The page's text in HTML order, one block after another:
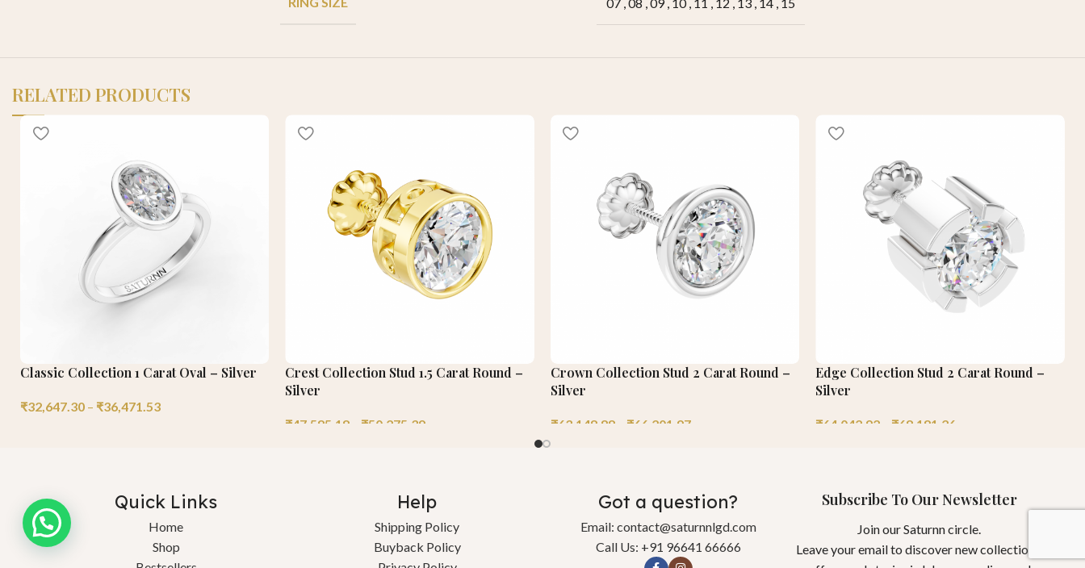
RELATED PRODUCTS
Classic Collection 1 Carat Oval – Silver
₹32,647.30 – ₹36,471.53
Crest Collection Stud 1.5 Carat Round –
Silver
₹47,585.18 ₹50,275.39
Crown Collection Stud 2 Carat Round –
Silver
₹63,148.88 ₹66,201.97
Edge Collection Stud 2 Carat Round –
Silver
₹64,042.92 ₹68,181.26
Quick Links
Home
Shop
Help
Shipping Policy
Buyback Policy
Got a question?
Email: contact@saturnnlgd.com
Call Us: +91 96641 66666
Subscribe To Our Newsletter
Join our Saturnn circle.
Leave your email to discover new collections,